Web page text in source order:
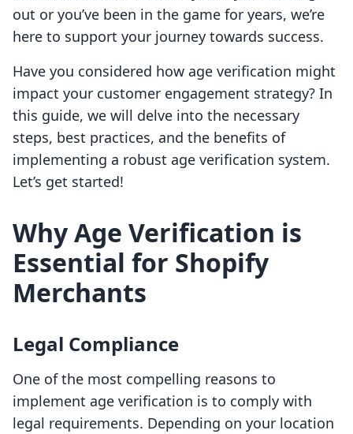
out or you’ve been in the game for years, we’re
here to support your journey towards success.
Have you considered how age verification might
impact your customer engagement strategy? In
this guide, we will delve into the necessary
steps, best practices, and the benefits of
implementing a robust age verification system.
Let’s get started!
Why Age Verification is
Essential for Shopify
Merchants
Legal Compliance
One of the most compelling reasons to
implement age verification is to comply with
legal requirements. Depending on your location